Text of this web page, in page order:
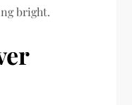
bright.